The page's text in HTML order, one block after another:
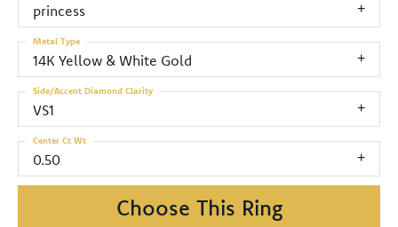
princess
14K Yellow & White Gold
Metal Type
VS1
Side/Accent Diamond Clarity
0.50
Center Ct Wt
Choose This Ring